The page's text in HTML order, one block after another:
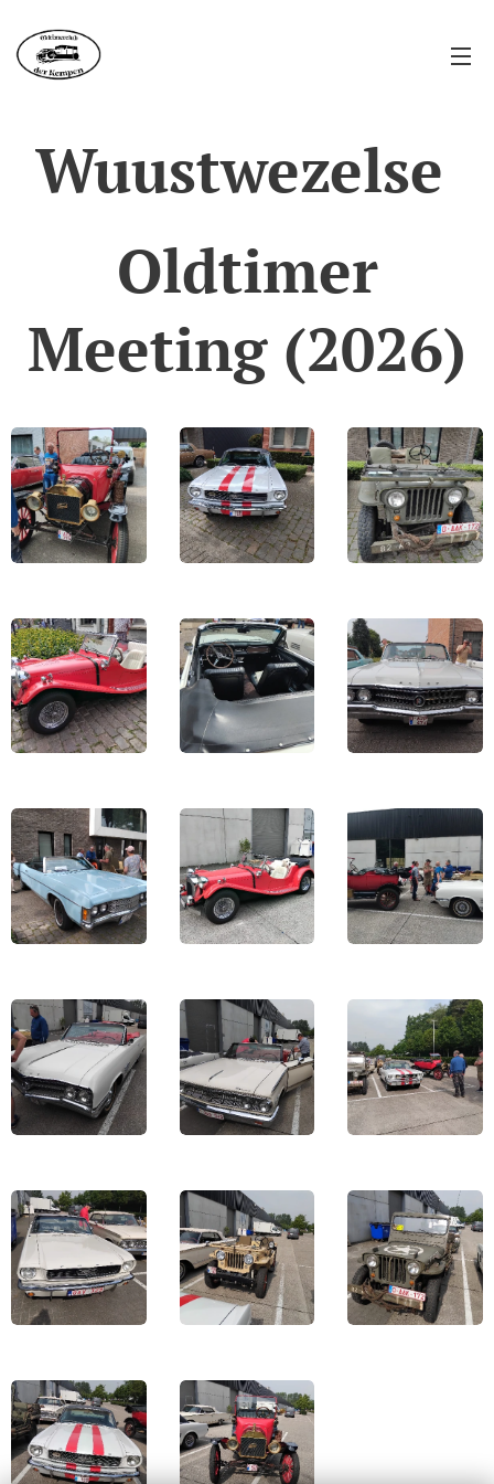
Wuustwezelse
Oldtimer
Meeting (2026)